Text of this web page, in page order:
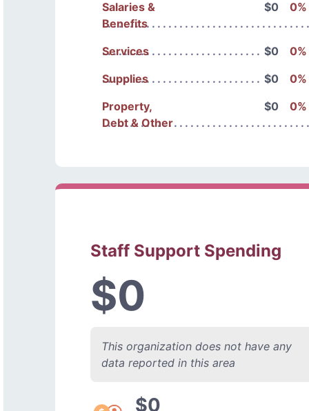
Salaries &
Benefits
$0 0%
Services $0
0%
Supplies
$0
0%
Property,
Debt & Other
$0 0%
Staff Support Spending
$0
This organization does not have any
data reported in this area
$0